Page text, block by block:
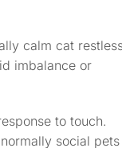
calm cat
imbalance or
to touch.
social pets